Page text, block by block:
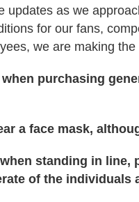
updates as we
for our fans,
we are making
purchasing
a face mask,
standing in line,
of the individuals